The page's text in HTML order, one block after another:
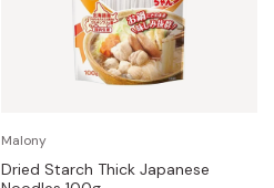
Malony
Dried Starch Thick Japanese